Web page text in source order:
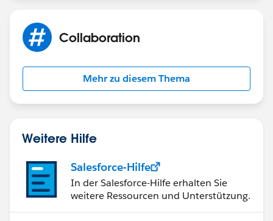
Collaboration
Mehr zu diesem Thema
Weitere Hilfe
Salesforce-Hilfe
In der Salesforce-Hilfe erhalten Sie
weitere Ressourcen und Unterstützung.